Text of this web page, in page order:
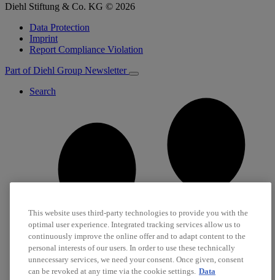
Diehl Stiftung & Co. KG © 2026
Data Protection
Imprint
Report Compliance Violation
Part of Diehl Group Newsletter
Search
This website uses third-party technologies to provide you with the
optimal user experience. Integrated tracking services allow us to
continuously improve the online offer and to adapt content to the
personal interests of our users. In order to use these technically
unnecessary services, we need your consent. Once given, consent
can be revoked at any time via the cookie settings. Data